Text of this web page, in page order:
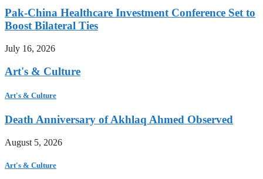
Pak-China Healthcare Investment Conference Set to
Boost Bilateral Ties
July 16, 2026
Art's & Culture
Art's & Culture
Death Anniversary of Akhlaq Ahmed Observed
August 5, 2026
Art's & Culture